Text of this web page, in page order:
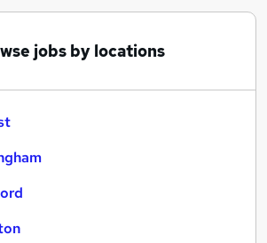
jobs by locations